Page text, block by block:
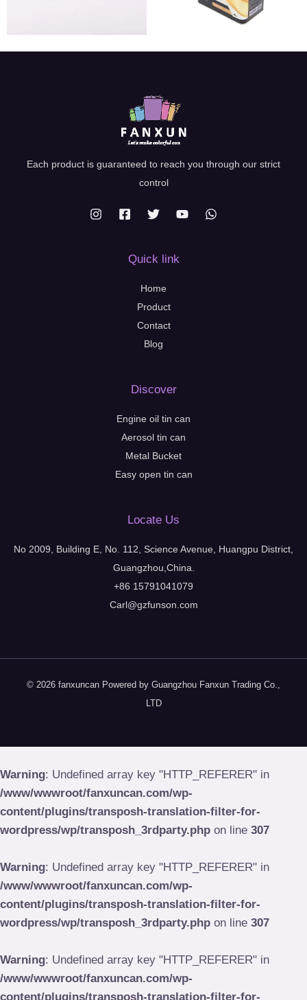
Each product is guaranteed to reach you through our strict
control
Quick link
Home
Product
Contact
Blog
Discover
Engine oil tin can
Aerosol tin can
Metal Bucket
Easy open tin can
Locate Us
No 2009, Building E, No. 112, Science Avenue, Huangpu District,
Guangzhou,China.
+86 15791041079
Carl@gzfunson.com
© 2026 fanxuncan Powered by Guangzhou Fanxun Trading Co.,
LTD
Warning: Undefined array key "HTTP_REFERER" in
/www/wwwroot/fanxuncan.com/wp-
content/plugins/transposh-translation-filter-for-
wordpress/wp/transposh_3rdparty.php on line 307
Warning: Undefined array key "HTTP_REFERER" in
/www/wwwroot/fanxuncan.com/wp-
content/plugins/transposh-translation-filter-for-
wordpress/wp/transposh_3rdparty.php on line 307
Warning: Undefined array key "HTTP_REFERER" in
/www/wwwroot/fanxuncan.com/wp-
content/plugins/transposh-translation-filter-for-